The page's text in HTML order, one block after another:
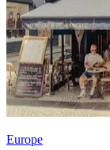
Europe